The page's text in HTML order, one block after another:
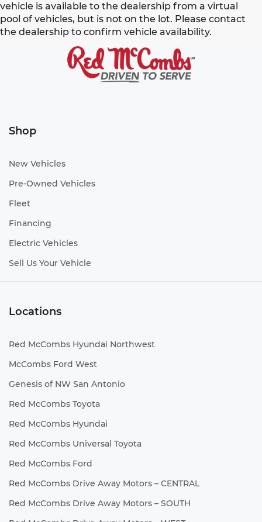
vehicle is available to the dealership from a virtual
pool of vehicles, but is not on the lot. Please contact
the dealership to confirm vehicle availability.
Shop
New Vehicles
Pre-Owned Vehicles
Fleet
Financing
Electric Vehicles
Sell Us Your Vehicle
Locations
Red McCombs Hyundai Northwest
McCombs Ford West
Genesis of NW San Antonio
Red McCombs Toyota
Red McCombs Hyundai
Red McCombs Universal Toyota
Red McCombs Ford
Red McCombs Drive Away Motors – CENTRAL
Red McCombs Drive Away Motors – SOUTH